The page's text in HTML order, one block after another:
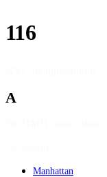
116
A
Manhattan